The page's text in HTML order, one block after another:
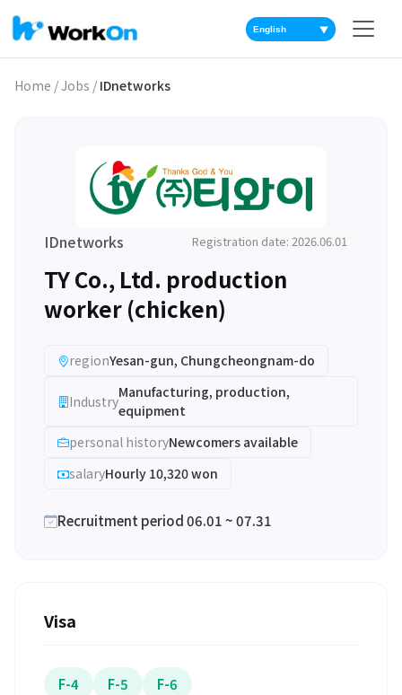
▼
Home /Jobs / IDnetworks
IDnetworks Registration date: 2026.06.01
TY Co., Ltd. production
worker (chicken)
regionYesan-gun, Chungcheongnam-do
Industry
Manufacturing, production,
equipment
personal historyNewcomers available
salaryHourly 10,320 won
Recruitment period 06.01 ~ 07.31
Visa
F-4 F-5 F-6